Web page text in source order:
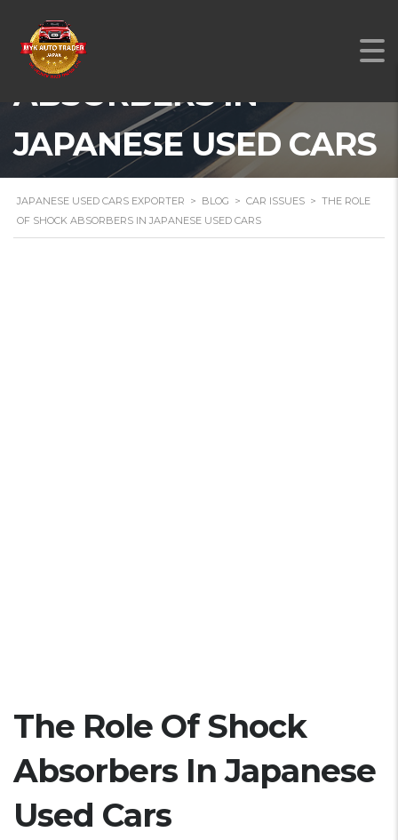
THE ROLE OF SHOCK
ABSORBERS IN
JAPANESE USED CARS
JAPANESE USED CARS EXPORTER > BLOG > CAR ISSUES > THE ROLE
OF SHOCK ABSORBERS IN JAPANESE USED CARS
The Role Of Shock
Absorbers In Japanese
Used Cars